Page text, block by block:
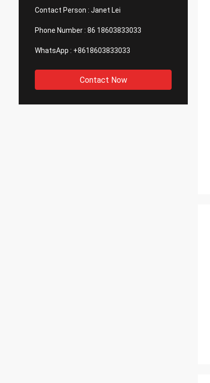
Contact Person : Janet Lei
Phone Number : 86 18603833033
WhatsApp : +8618603833033
Contact Now